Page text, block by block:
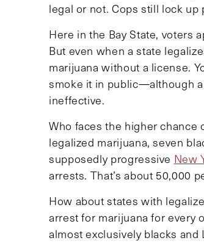
legal or not. Cops still lock
Here in the Bay State, voters
But even when a state
marijuana without a license.
smoke it in public—although a
ineffective.
Who faces the higher chance
legalized marijuana, seven
supposedly progressive New
arrests. That’s about 50,000
How about states with
arrest for marijuana for every
almost exclusively blacks